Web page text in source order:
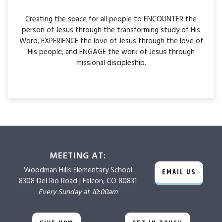
Creating the space for all people to ENCOUNTER the
person of Jesus through the transforming study of His
Word, EXPERIENCE the love of Jesus through the love of
His people, and ENGAGE the work of Jesus through
missional discipleship.
MEETING AT:
Woodman Hills Elementary School
8308 Del Rio Road | Falcon, CO 80831
Every Sunday at 10:00am
EMAIL US